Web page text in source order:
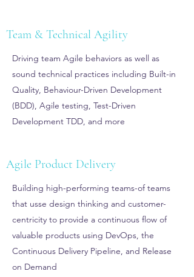
Team & Technical Agility
Driving team Agile behaviors as well as
sound technical practices including Built-in
Quality, Behaviour-Driven Development
(BDD), Agile testing, Test-Driven
Development TDD, and more
Agile Product Delivery
Building high-performing teams-of teams
that usse design thinking and customer-
centricity to provide a continuous flow of
valuable products using DevOps, the
Continuous Delivery Pipeline, and Release
on Demand